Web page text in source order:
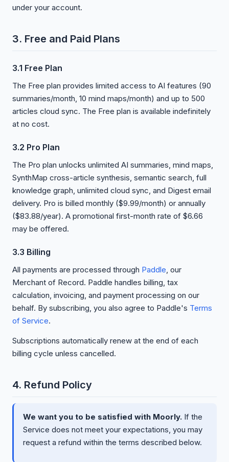
under your account.
3. Free and Paid Plans
3.1 Free Plan
The Free plan provides limited access to AI features (90
summaries/month, 10 mind maps/month) and up to 500
articles cloud sync. The Free plan is available indefinitely
at no cost.
3.2 Pro Plan
The Pro plan unlocks unlimited AI summaries, mind maps,
SynthMap cross-article synthesis, semantic search, full
knowledge graph, unlimited cloud sync, and Digest email
delivery. Pro is billed monthly ($9.99/month) or annually
($83.88/year). A promotional first-month rate of $6.66
may be offered.
3.3 Billing
All payments are processed through Paddle, our
Merchant of Record. Paddle handles billing, tax
calculation, invoicing, and payment processing on our
behalf. By subscribing, you also agree to Paddle's Terms
of Service.
Subscriptions automatically renew at the end of each
billing cycle unless cancelled.
4. Refund Policy
We want you to be satisfied with Moorly. If the
Service does not meet your expectations, you may
request a refund within the terms described below.